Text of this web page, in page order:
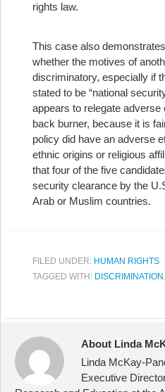
rights law.
This case also
whether the motives of
discriminatory, especially if
stated to be “national
appears to relegate
back burner, because it is
policy did have an adverse
ethnic origins or religious
that four of the five
security clearance by the
Arab or Muslim countries.
FILED UNDER: HUMAN RIGHTS
TAGGED WITH: DISCRIMINATION ,
About Linda
Linda McKay-
Executive